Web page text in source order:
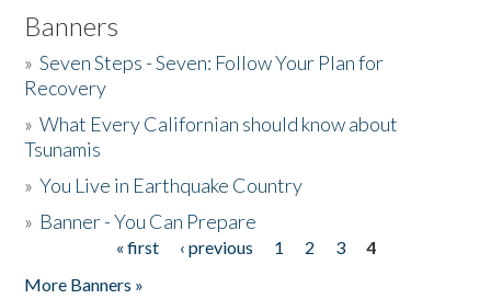
Banners
»Seven Steps - Seven: Follow Your Plan for
Recovery
»What Every Californian should know about
Tsunamis
»You Live in Earthquake Country
» Banner - You Can Prepare
« first ‹ previous 1 2 3
4
More Banners »